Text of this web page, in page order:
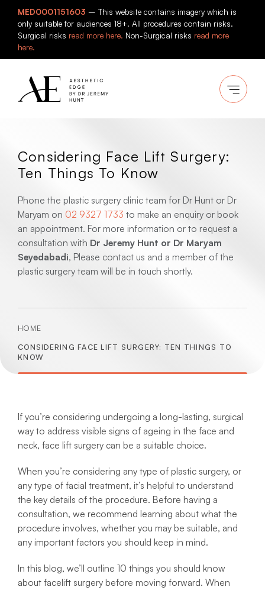
content
MED0001151603 – This website contains imagery which is
only suitable for audiences 18+. All procedures contain risks.
Surgical risks read more here. Non-Surgical risks read more
here.
Considering Face Lift Surgery:
Ten Things To Know
Phone the plastic surgery clinic team for Dr Hunt or Dr
Maryam on 02 9327 1733 to make an enquiry or book
an appointment. For more information or to request a
consultation with Dr Jeremy Hunt or Dr Maryam
Seyedabadi, Please contact us and a member of the
plastic surgery team will be in touch shortly.
HOME
CONSIDERING FACE LIFT SURGERY: TEN THINGS TO
KNOW
If you’re considering undergoing a long-lasting, surgical
way to address visible signs of ageing in the face and
neck, face lift surgery can be a suitable choice.
When you’re considering any type of plastic surgery, or
any type of facial treatment, it’s helpful to understand
the key details of the procedure. Before having a
consultation, we recommend learning about what the
procedure involves, whether you may be suitable, and
any important factors you should keep in mind.
In this blog, we’ll outline 10 things you should know
about facelift surgery before moving forward. When